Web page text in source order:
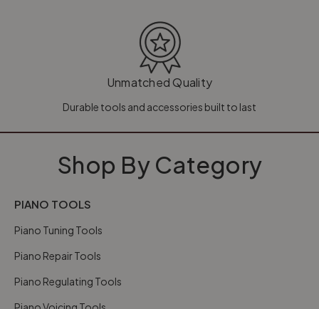
Unmatched Quality
Durable tools and accessories built to last
Shop By Category
PIANO TOOLS
Piano Tuning Tools
Piano Repair Tools
Piano Regulating Tools